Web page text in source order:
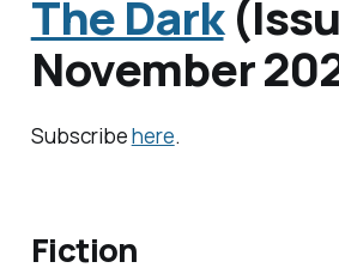
The Dark
November
Subscribehere.
Fiction